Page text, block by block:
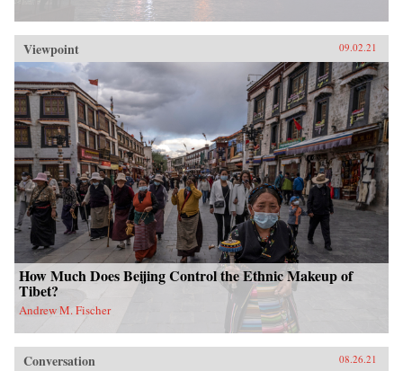
Viewpoint 09.02.21
How Much Does Beijing Control the Ethnic Makeup of
Tibet?
Andrew M. Fischer
Conversation 08.26.21